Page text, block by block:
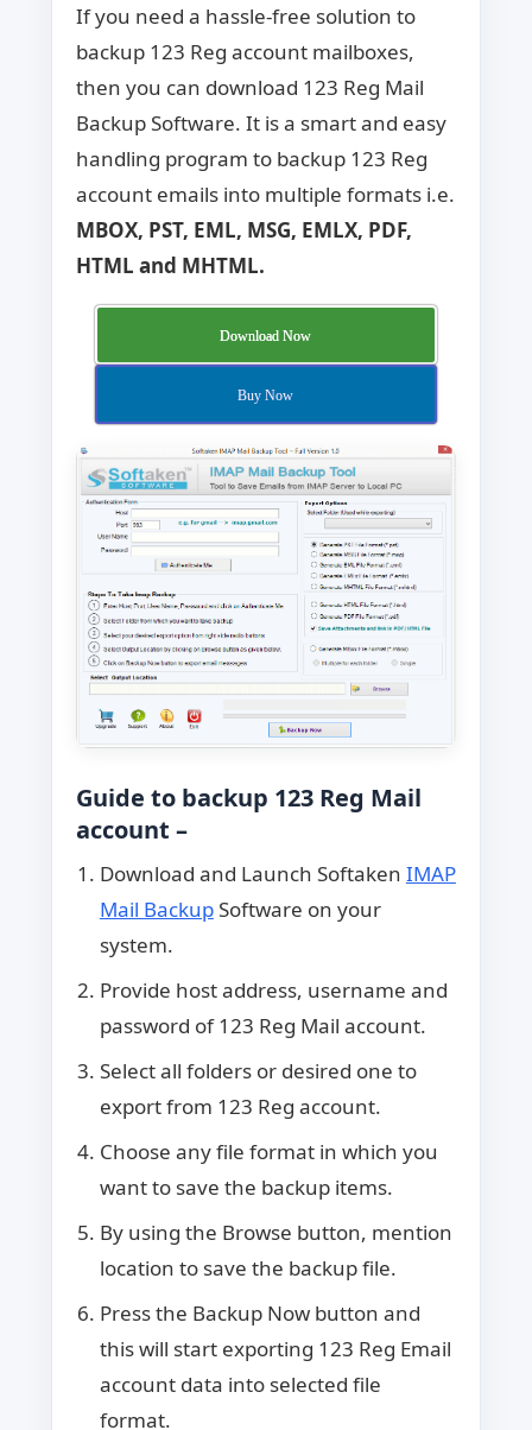
If you need a hassle-free solution to
backup 123 Reg account mailboxes,
then you can download 123 Reg Mail
Backup Software. It is a smart and easy
handling program to backup 123 Reg
account emails into multiple formats i.e.
MBOX, PST, EML, MSG, EMLX, PDF,
HTML and MHTML.
Download Now
Buy Now
Guide to backup 123 Reg Mail
account –
Download and Launch Softaken IMAP
Mail BackupSoftware on your
system.
Provide host address, username and
password of 123 Reg Mail account.
Select all folders or desired one to
export from 123 Reg account.
Choose any file format in which you
want to save the backup items.
By using the Browse button, mention
location to save the backup file.
Press the Backup Now button and
this will start exporting 123 Reg Email
account data into selected file
format.